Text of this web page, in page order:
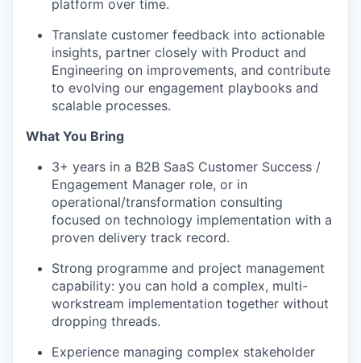
platform over time.
Translate customer feedback into actionable
insights, partner closely with Product and
Engineering on improvements, and contribute
to evolving our engagement playbooks and
scalable processes.
What You Bring
3+ years in a B2B SaaS Customer Success /
Engagement Manager role, or in
operational/transformation consulting
focused on technology implementation with a
proven delivery track record.
Strong programme and project management
capability: you can hold a complex, multi-
workstream implementation together without
dropping threads.
Experience managing complex stakeholder